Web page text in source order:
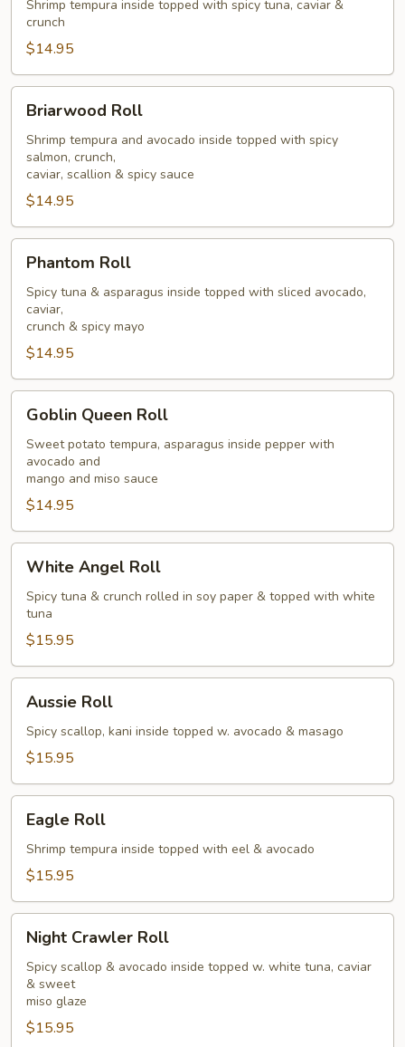
Roll
Shrimp tempura inside topped with spicy tuna, caviar &
crunch
$14.95
RollBriarwood Roll
Shrimp tempura and avocado inside topped with spicy
salmon, crunch,
caviar, scallion & spicy sauce
$14.95
RollPhantom Roll
Spicy tuna & asparagus inside topped with sliced avocado,
caviar,
crunch & spicy mayo
$14.95
Queen
Roll
Goblin Queen Roll
Sweet potato tempura, asparagus inside pepper with
avocado and
mango and miso sauce
$14.95
Angel
Roll
White Angel Roll
Spicy tuna & crunch rolled in soy paper & topped with white
tuna
$15.95
Roll
Aussie Roll
Spicy scallop, kani inside topped w. avocado & masago
$15.95
RollEagle Roll
Shrimp tempura inside topped with eel & avocado
$15.95
Crawler
Roll
Night Crawler Roll
Spicy scallop & avocado inside topped w. white tuna, caviar
& sweet
miso glaze
$15.95